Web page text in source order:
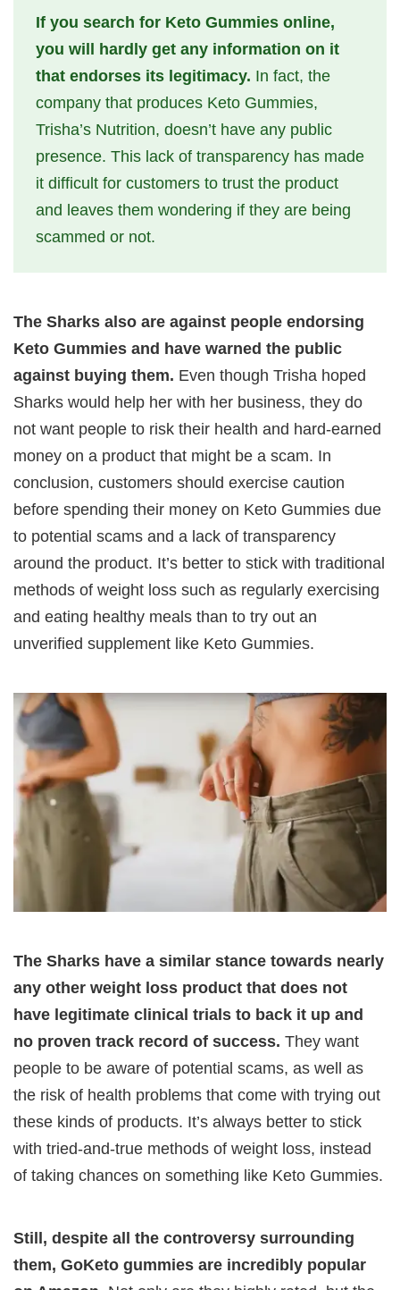
If you search for Keto Gummies online,
you will hardly get any information on it
that endorses its legitimacy. In fact, the
company that produces Keto Gummies,
Trisha’s Nutrition, doesn’t have any public
presence. This lack of transparency has made
it difficult for customers to trust the product
and leaves them wondering if they are being
scammed or not.
The Sharks also are against people endorsing
Keto Gummies and have warned the public
against buying them. Even though Trisha hoped
Sharks would help her with her business, they do
not want people to risk their health and hard-earned
money on a product that might be a scam. In
conclusion, customers should exercise caution
before spending their money on Keto Gummies due
to potential scams and a lack of transparency
around the product. It’s better to stick with traditional
methods of weight loss such as regularly exercising
and eating healthy meals than to try out an
unverified supplement like Keto Gummies.
The Sharks have a similar stance towards nearly
any other weight loss product that does not
have legitimate clinical trials to back it up and
no proven track record of success. They want
people to be aware of potential scams, as well as
the risk of health problems that come with trying out
these kinds of products. It’s always better to stick
with tried-and-true methods of weight loss, instead
of taking chances on something like Keto Gummies.
Still, despite all the controversy surrounding
them, GoKeto gummies are incredibly popular